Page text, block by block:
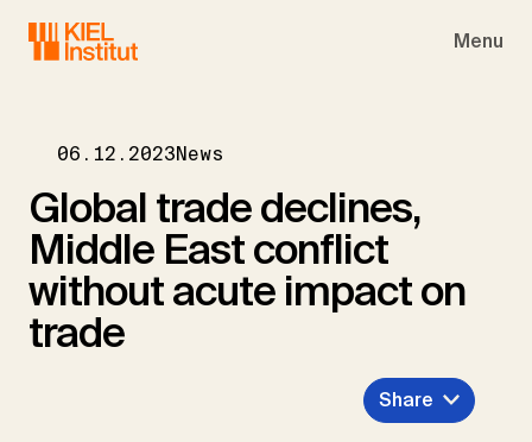
Menu
06.12.2023News
Global trade declines,
Middle East conflict
without acute impact on
trade
Share